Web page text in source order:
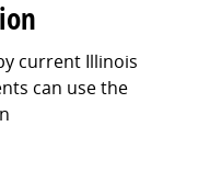
current Illinois
can use the